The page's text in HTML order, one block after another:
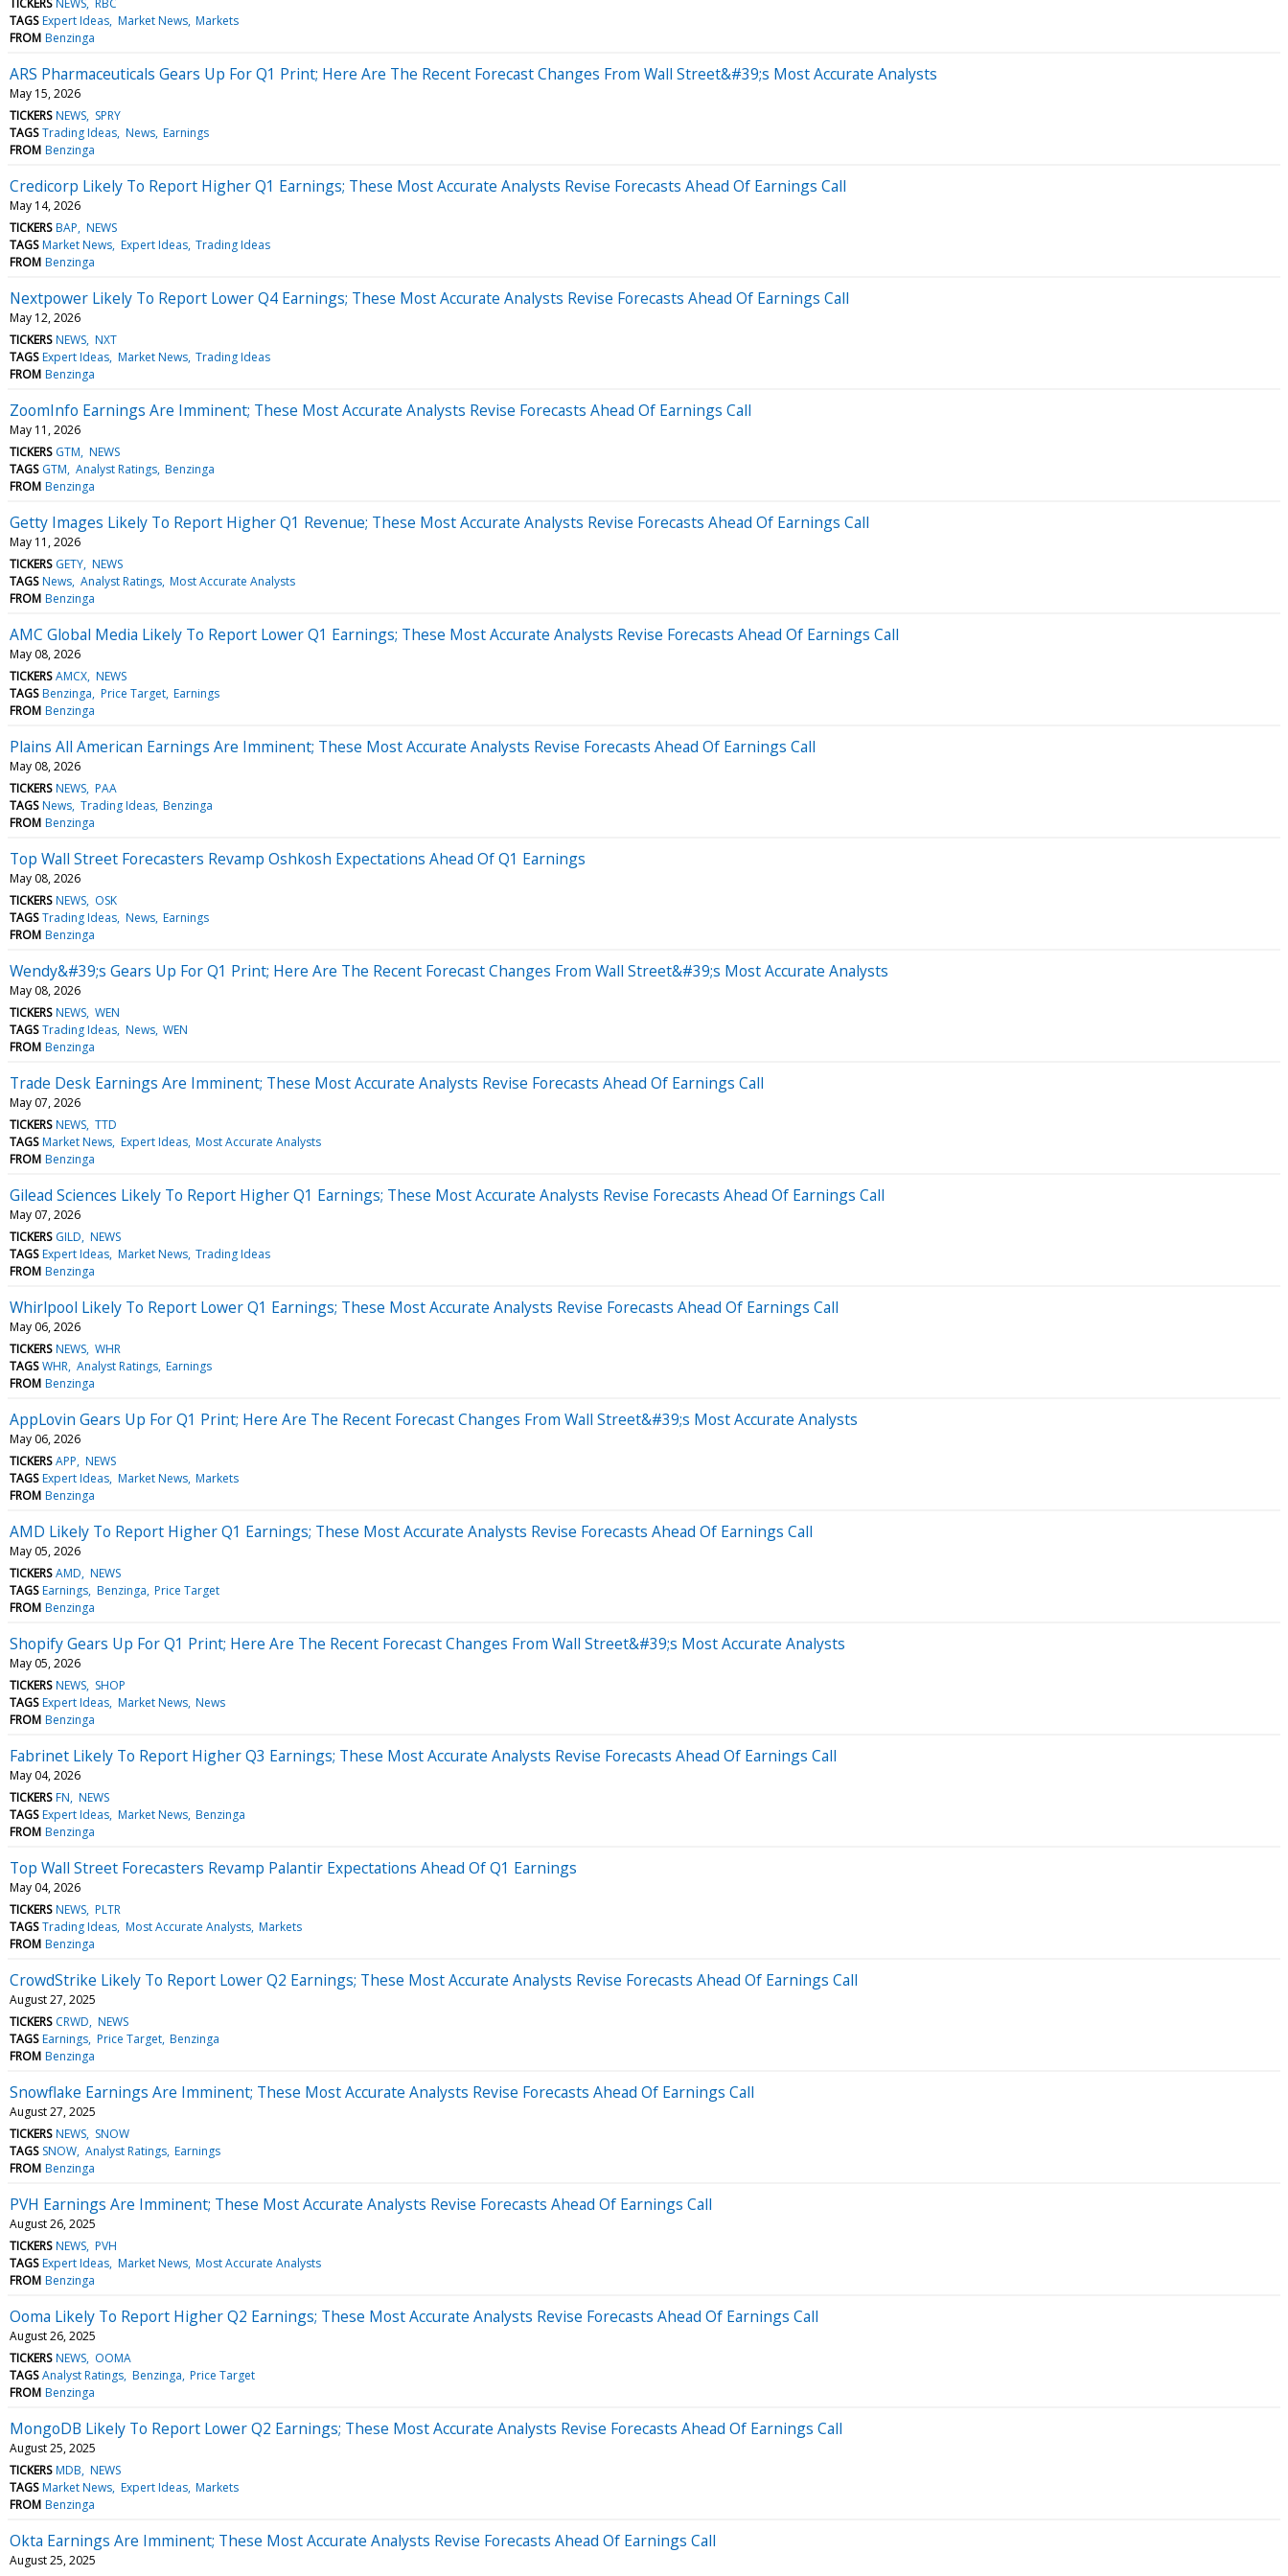
TAGS Expert Ideas Market News Markets
FROM Benzinga
ARS Pharmaceuticals Gears Up For Q1 Print; Here Are The Recent Forecast Changes From Wall Street&#39;s Most Accurate Analysts
May 15, 2026
TICKERS NEWS SPRY
TAGS Trading Ideas News Earnings
FROM Benzinga
Credicorp Likely To Report Higher Q1 Earnings; These Most Accurate Analysts Revise Forecasts Ahead Of Earnings Call
May 14, 2026
TICKERS BAP NEWS
TAGS Market News Expert Ideas Trading Ideas
FROM Benzinga
Nextpower Likely To Report Lower Q4 Earnings; These Most Accurate Analysts Revise Forecasts Ahead Of Earnings Call
May 12, 2026
TICKERS NEWS NXT
TAGS Expert Ideas Market News Trading Ideas
FROM Benzinga
ZoomInfo Earnings Are Imminent; These Most Accurate Analysts Revise Forecasts Ahead Of Earnings Call
May 11, 2026
TICKERS GTM NEWS
TAGS GTM Analyst Ratings Benzinga
FROM Benzinga
Getty Images Likely To Report Higher Q1 Revenue; These Most Accurate Analysts Revise Forecasts Ahead Of Earnings Call
May 11, 2026
TICKERS GETY NEWS
TAGS News Analyst Ratings Most Accurate Analysts
FROM Benzinga
AMC Global Media Likely To Report Lower Q1 Earnings; These Most Accurate Analysts Revise Forecasts Ahead Of Earnings Call
May 08, 2026
TICKERS AMCX NEWS
TAGS Benzinga Price Target Earnings
FROM Benzinga
Plains All American Earnings Are Imminent; These Most Accurate Analysts Revise Forecasts Ahead Of Earnings Call
May 08, 2026
TICKERS NEWS PAA
TAGS News Trading Ideas Benzinga
FROM Benzinga
Top Wall Street Forecasters Revamp Oshkosh Expectations Ahead Of Q1 Earnings
May 08, 2026
TICKERS NEWS OSK
TAGS Trading Ideas News Earnings
FROM Benzinga
Wendy&#39;s Gears Up For Q1 Print; Here Are The Recent Forecast Changes From Wall Street&#39;s Most Accurate Analysts
May 08, 2026
TICKERS NEWS WEN
TAGS Trading Ideas News WEN
FROM Benzinga
Trade Desk Earnings Are Imminent; These Most Accurate Analysts Revise Forecasts Ahead Of Earnings Call
May 07, 2026
TICKERS NEWS TTD
TAGS Market News Expert Ideas Most Accurate Analysts
FROM Benzinga
Gilead Sciences Likely To Report Higher Q1 Earnings; These Most Accurate Analysts Revise Forecasts Ahead Of Earnings Call
May 07, 2026
TICKERS GILD NEWS
TAGS Expert Ideas Market News Trading Ideas
FROM Benzinga
Whirlpool Likely To Report Lower Q1 Earnings; These Most Accurate Analysts Revise Forecasts Ahead Of Earnings Call
May 06, 2026
TICKERS NEWS WHR
TAGS WHR Analyst Ratings Earnings
FROM Benzinga
AppLovin Gears Up For Q1 Print; Here Are The Recent Forecast Changes From Wall Street&#39;s Most Accurate Analysts
May 06, 2026
TICKERS APP NEWS
TAGS Expert Ideas Market News Markets
FROM Benzinga
AMD Likely To Report Higher Q1 Earnings; These Most Accurate Analysts Revise Forecasts Ahead Of Earnings Call
May 05, 2026
TICKERS AMD NEWS
TAGS Earnings Benzinga Price Target
FROM Benzinga
Shopify Gears Up For Q1 Print; Here Are The Recent Forecast Changes From Wall Street&#39;s Most Accurate Analysts
May 05, 2026
TICKERS NEWS SHOP
TAGS Expert Ideas Market News News
FROM Benzinga
Fabrinet Likely To Report Higher Q3 Earnings; These Most Accurate Analysts Revise Forecasts Ahead Of Earnings Call
May 04, 2026
TICKERS FN NEWS
TAGS Expert Ideas Market News Benzinga
FROM Benzinga
Top Wall Street Forecasters Revamp Palantir Expectations Ahead Of Q1 Earnings
May 04, 2026
TICKERS NEWS PLTR
TAGS Trading Ideas Most Accurate Analysts Markets
FROM Benzinga
CrowdStrike Likely To Report Lower Q2 Earnings; These Most Accurate Analysts Revise Forecasts Ahead Of Earnings Call
August 27, 2025
TICKERS CRWD NEWS
TAGS Earnings Price Target Benzinga
FROM Benzinga
Snowflake Earnings Are Imminent; These Most Accurate Analysts Revise Forecasts Ahead Of Earnings Call
August 27, 2025
TICKERS NEWS SNOW
TAGS SNOW Analyst Ratings Earnings
FROM Benzinga
PVH Earnings Are Imminent; These Most Accurate Analysts Revise Forecasts Ahead Of Earnings Call
August 26, 2025
TICKERS NEWS PVH
TAGS Expert Ideas Market News Most Accurate Analysts
FROM Benzinga
Ooma Likely To Report Higher Q2 Earnings; These Most Accurate Analysts Revise Forecasts Ahead Of Earnings Call
August 26, 2025
TICKERS NEWS OOMA
TAGS Analyst Ratings Benzinga Price Target
FROM Benzinga
MongoDB Likely To Report Lower Q2 Earnings; These Most Accurate Analysts Revise Forecasts Ahead Of Earnings Call
August 25, 2025
TICKERS MDB NEWS
TAGS Market News Expert Ideas Markets
FROM Benzinga
Okta Earnings Are Imminent; These Most Accurate Analysts Revise Forecasts Ahead Of Earnings Call
August 25, 2025